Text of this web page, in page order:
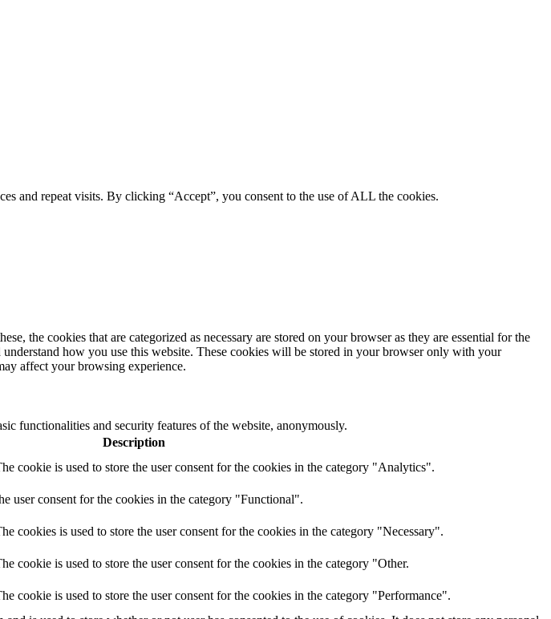
and repeat visits. By clicking “Accept”, you consent to the use of ALL the cookies.
the cookies that are categorized as necessary are stored on your browser as they are essential for the
how you use this website. These cookies will be stored in your browser only with your
affect your browsing experience.
functionalities and security features of the website, anonymously.
Description
cookie is used to store the user consent for the cookies in the category "Analytics".
user consent for the cookies in the category "Functional".
cookies is used to store the user consent for the cookies in the category "Necessary".
cookie is used to store the user consent for the cookies in the category "Other.
cookie is used to store the user consent for the cookies in the category "Performance".